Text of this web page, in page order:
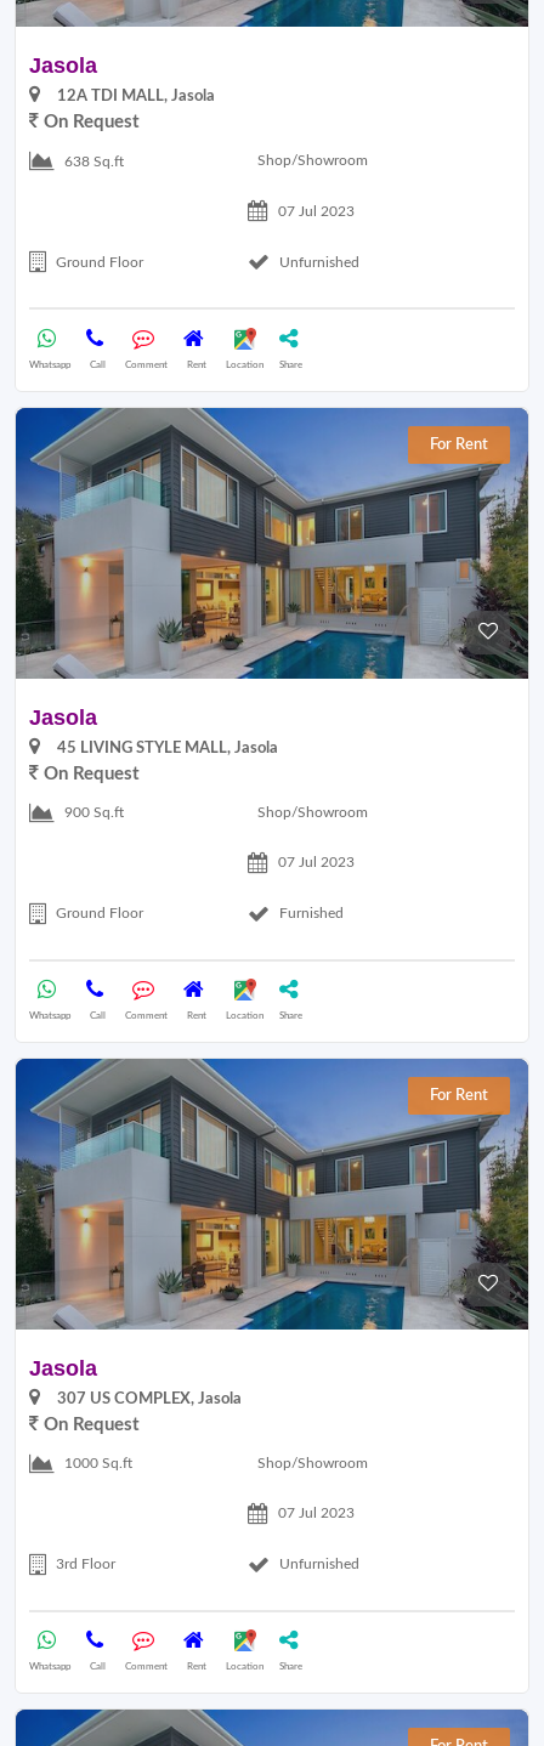
Jasola
12A TDI MALL, Jasola
On Request
638 Sq.ft Shop/Showroom
07 Jul 2023
Ground Floor Unfurnished
Whatsapp Call Comment Rent Location Share
For Rent
Jasola
45 LIVING STYLE MALL, Jasola
On Request
900 Sq.ft Shop/Showroom
07 Jul 2023
Ground Floor Furnished
Whatsapp Call Comment Rent Location Share
For Rent
Jasola
307 US COMPLEX, Jasola
On Request
1000 Sq.ft Shop/Showroom
07 Jul 2023
3rd Floor Unfurnished
Whatsapp Call Comment Rent Location Share